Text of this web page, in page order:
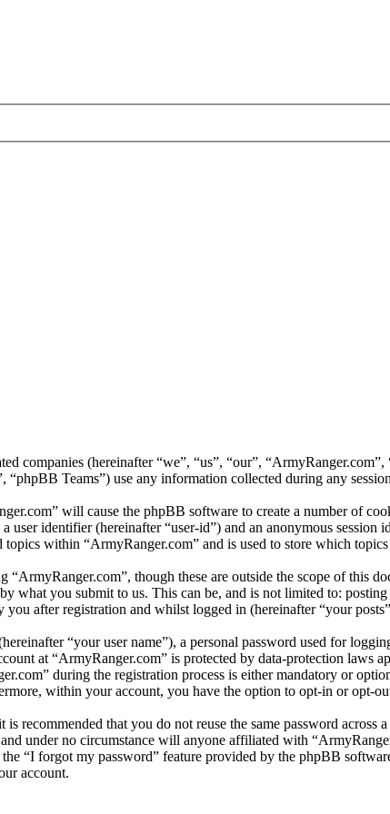
(hereinafter “we”, “us”, “our”,
Teams”) use any information collected during any
will cause the phpBB software to create a number of
identifier (hereinafter “user-id”) and an anonymous
within “ArmyRanger.com” and is used to store which
though these are outside the scope of this
you submit to us. This can be, and is not limited to: posting
after registration and whilst logged in (hereinafter “your
“your user name”), a personal password used for
at “ArmyRanger.com” is protected by data-protection laws
during the registration process is either mandatory or
within your account, you have the option to opt-in or opt-
recommended that you do not reuse the same password
under no circumstance will anyone affiliated with
“I forgot my password” feature provided by the phpBB
account.